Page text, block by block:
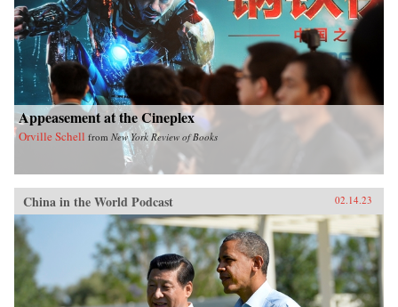
Appeasement at the Cineplex
Orville Schell from New York Review of Books
China in the World Podcast 02.14.23